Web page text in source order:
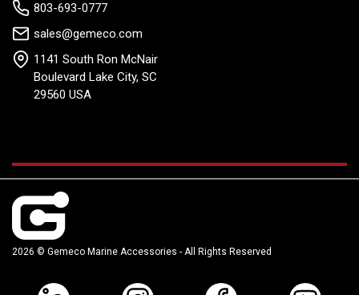
803-693-0777
sales@gemeco.com
1141 South Ron McNair
Boulevard Lake City, SC
29560 USA
2026 © Gemeco Marine Accessories - All Rights Reserved